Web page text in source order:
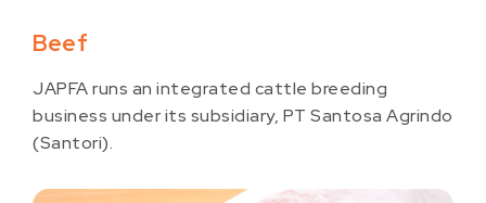
Beef
JAPFA runs an integrated cattle breeding
business under its subsidiary, PT Santosa Agrindo
(Santori).